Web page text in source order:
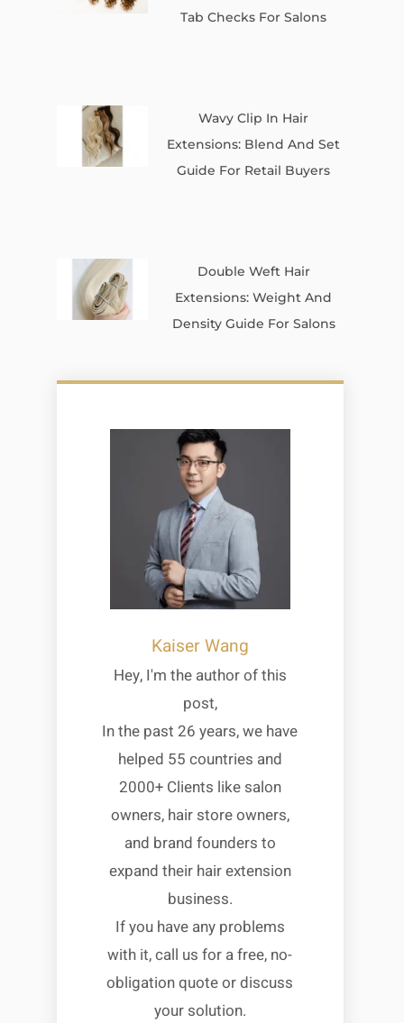
Tab Checks For Salons
Wavy Clip In Hair
Extensions: Blend And Set
Guide For Retail Buyers
Double Weft Hair
Extensions: Weight And
Density Guide For Salons
Kaiser Wang
Hey, I'm the author of this
post,
In the past 26 years, we have
helped 55 countries and
2000+ Clients like salon
owners, hair store owners,
and brand founders to
expand their hair extension
business.
If you have any problems
with it, call us for a free, no-
obligation quote or discuss
your solution.